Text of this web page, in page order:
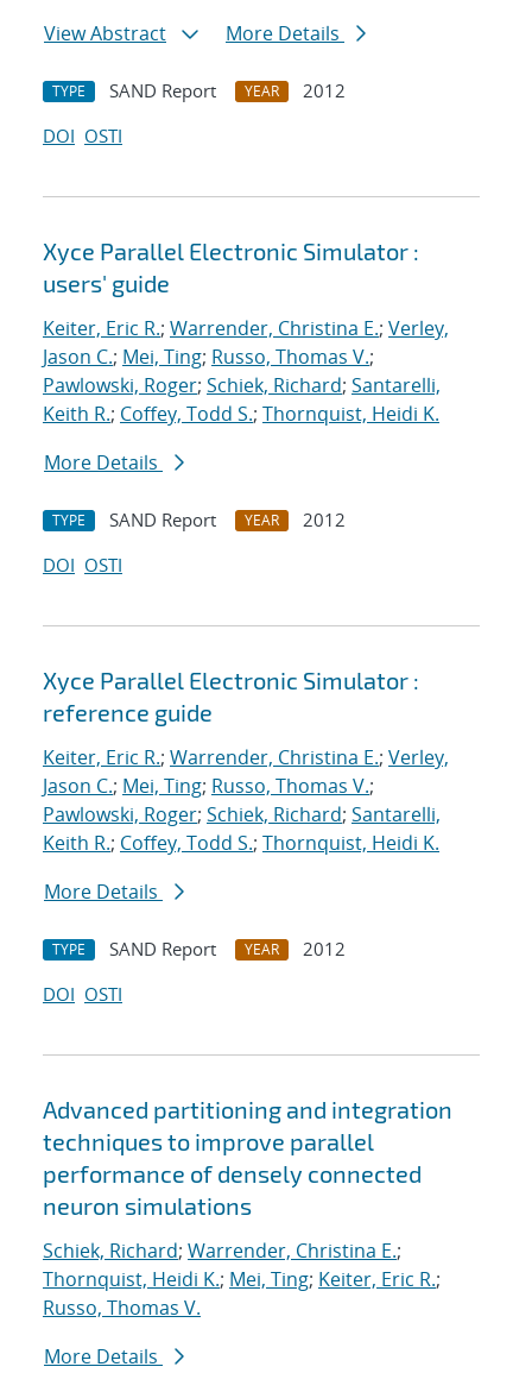
View Abstract
More Details
TYPE SAND Report YEAR
2012
DOI OSTI
Xyce Parallel Electronic Simulator :
users' guide
Keiter, Eric R.; Warrender, Christina E.; Verley,
Jason C.; Mei, Ting; Russo, Thomas V.;
Pawlowski, Roger; Schiek, Richard; Santarelli,
Keith R.; Coffey, Todd S.; Thornquist, Heidi K.
More Details
TYPE SAND Report YEAR
2012
DOI OSTI
Xyce Parallel Electronic Simulator :
reference guide
Keiter, Eric R.; Warrender, Christina E.; Verley,
Jason C.; Mei, Ting; Russo, Thomas V.;
Pawlowski, Roger; Schiek, Richard; Santarelli,
Keith R.; Coffey, Todd S.; Thornquist, Heidi K.
More Details
TYPE SAND Report YEAR
2012
DOI OSTI
Advanced partitioning and integration
techniques to improve parallel
performance of densely connected
neuron simulations
Schiek, Richard; Warrender, Christina E.;
Thornquist, Heidi K.; Mei, Ting; Keiter, Eric R.;
Russo, Thomas V.
More Details